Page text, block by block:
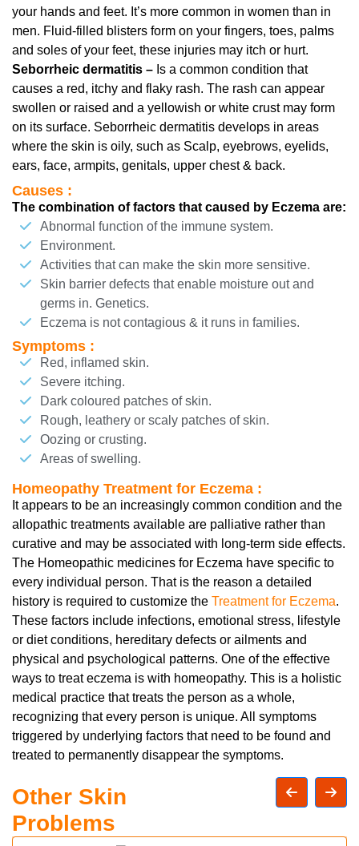
your hands and feet. It’s more common in women than in
men. Fluid-filled blisters form on your fingers, toes, palms
and soles of your feet, these injuries may itch or hurt.
Seborrheic dermatitis – Is a common condition that
causes a red, itchy and flaky rash. The rash can appear
swollen or raised and a yellowish or white crust may form
on its surface. Seborrheic dermatitis develops in areas
where the skin is oily, such as Scalp, eyebrows, eyelids,
ears, face, armpits, genitals, upper chest & back.
Causes :
The combination of factors that caused by Eczema are:
Abnormal function of the immune system.
Environment.
Activities that can make the skin more sensitive.
Skin barrier defects that enable moisture out and
germs in. Genetics.
Eczema is not contagious & it runs in families.
Symptoms :
Red, inflamed skin.
Severe itching.
Dark coloured patches of skin.
Rough, leathery or scaly patches of skin.
Oozing or crusting.
Areas of swelling.
Homeopathy Treatment for Eczema :
It appears to be an increasingly common condition and the
allopathic treatments available are palliative rather than
curative and may be associated with long-term side effects.
The Homeopathic medicines for Eczema have specific to
every individual person. That is the reason a detailed
history is required to customize the Treatment for Eczema.
These factors include infections, emotional stress, lifestyle
or diet conditions, hereditary defects or ailments and
physical and psychological patterns. One of the effective
ways to treat eczema is with homeopathy. This is a holistic
medical practice that treats the person as a whole,
recognizing that every person is unique. All symptoms
triggered by underlying factors that need to be found and
treated to permanently disappear the symptoms.
Other Skin
Problems